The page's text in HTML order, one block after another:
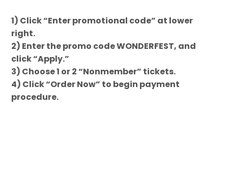
1) Click “Enter promotional code” at lower
right.
2) Enter the promo code WONDERFEST, and
click “Apply.”
3) Choose 1 or 2 “Nonmember” tickets.
4) Click “Order Now” to begin payment
procedure.